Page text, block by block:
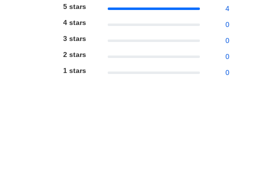
5 stars
4
4 stars
0
3 stars
0
2 stars
0
1 stars
0